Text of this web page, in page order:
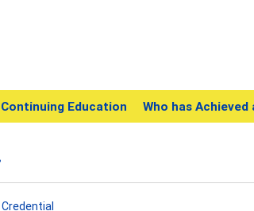
Continuing Education Who has Achieved
Credential